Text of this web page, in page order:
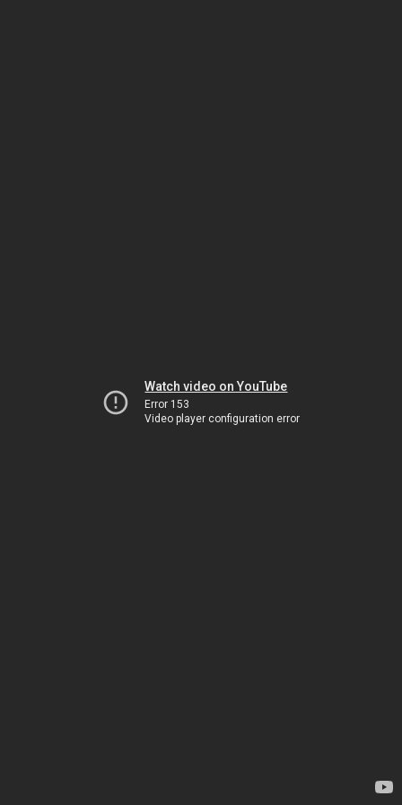
Watch video on YouTube
Error 153
Video player configuration error